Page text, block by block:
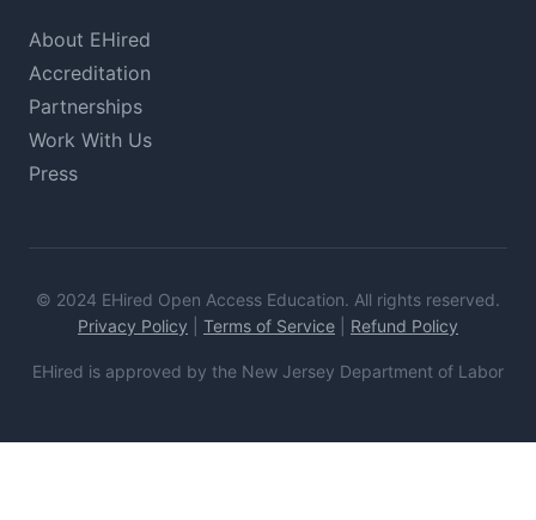
About EHired
Accreditation
Partnerships
Work With Us
Press
© 2024 EHired Open Access Education. All rights reserved.
Privacy Policy
Terms of Service Refund Policy
EHired is approved by the New Jersey Department of Labor